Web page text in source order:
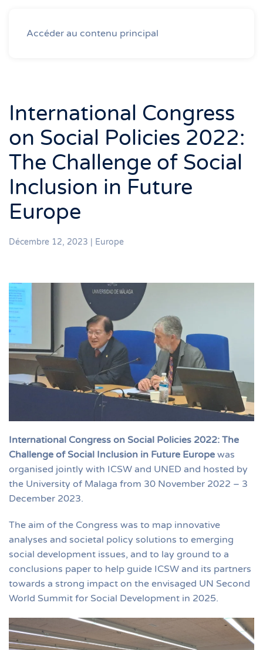
Accéder au contenu principal
International Congress
on Social Policies 2022:
The Challenge of Social
Inclusion in Future
Europe
Décembre 12, 2023 Europe
International Congress on Social Policies 2022: The
Challenge of Social Inclusion in Future Europe was
organised jointly with ICSW and UNED and hosted by
the University of Malaga from 30 November 2022 – 3
December 2023.
The aim of the Congress was to map innovative
analyses and societal policy solutions to emerging
social development issues, and to lay ground to a
conclusions paper to help guide ICSW and its partners
towards a strong impact on the envisaged UN Second
World Summit for Social Development in 2025.